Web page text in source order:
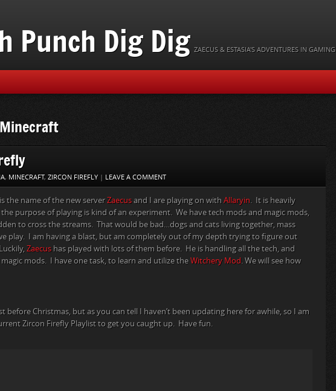
Punch Dig Dig ZAECUS & ESTASIA'S ADVENTURES IN GAMING
, MINECRAFT, ZIRCON FIREFLY | LEAVE A COMMENT
is the name of the new serverZaecus and I are playing on with Allaryin. It is heavily
purpose of playing is kind of an experiment. We have tech mods and magic mods,
to cross the streams. That would be bad…dogs and cats living together, mass
play. I am having a blast, but am completely out of my depth trying to figure out
Zaecus has played with lots of them before. He is handling all the tech, and
mods. I have one task, to learn and utilize the Witchery Mod. We will see how
before Christmas, but as you can tell I haven’t been updating here for awhile, so I am
Zircon Firefly Playlist to get you caught up. Have fun.